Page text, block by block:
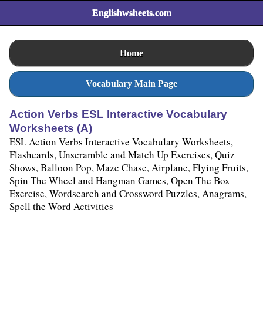
Englishwsheets.com
Home
Vocabulary Main Page
Action Verbs ESL Interactive Vocabulary
Worksheets (A)
ESL Action Verbs Interactive Vocabulary Worksheets,
Flashcards, Unscramble and Match Up Exercises, Quiz
Shows, Balloon Pop, Maze Chase, Airplane, Flying Fruits,
Spin The Wheel and Hangman Games, Open The Box
Exercise, Wordsearch and Crossword Puzzles, Anagrams,
Spell the Word Activities